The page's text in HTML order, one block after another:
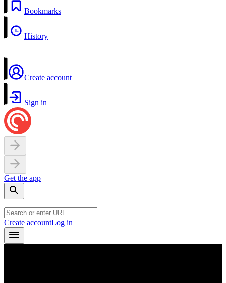
Bookmarks
History
Create account
Sign in
Get the app
Create accountLog in